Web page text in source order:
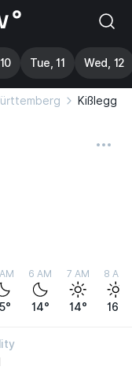
Tue, 11 Wed, 12
Kißlegg
6 AM
14°
7 AM
14°
8 AM
16°